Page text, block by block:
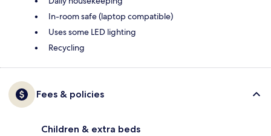
In-room safe (laptop compatible)
Uses some LED lighting
Recycling
Fees & policies
Children & extra beds